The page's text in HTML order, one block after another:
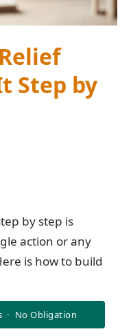
Step by
by step is
action or any
is how to build
· No Obligation